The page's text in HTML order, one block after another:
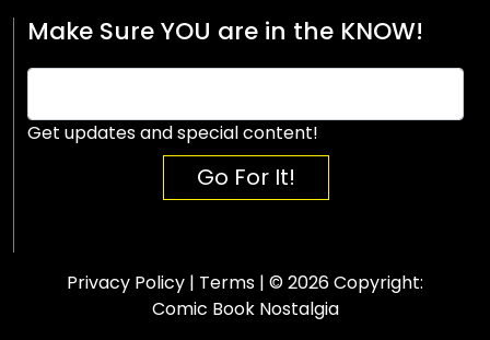
Make Sure YOU are in the KNOW!
Get updates and special content!
Go For It!
Privacy Policy | Terms | © 2026 Copyright:
Comic Book Nostalgia